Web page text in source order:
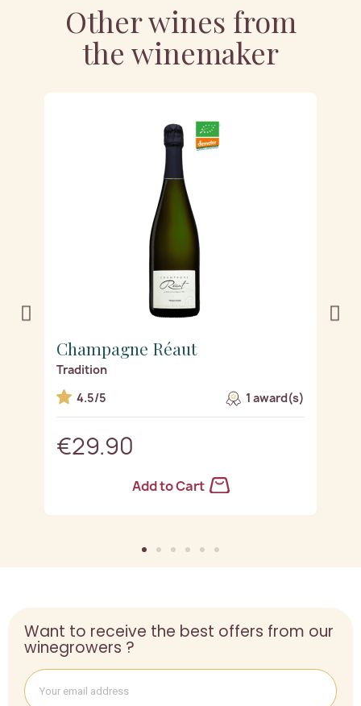
Other wines from
the winemaker
Champagne Réaut
Tradition
4.5/5
1 award(s)
€29.90
Add to Cart
Want to receive the best offers from our
winegrowers ?